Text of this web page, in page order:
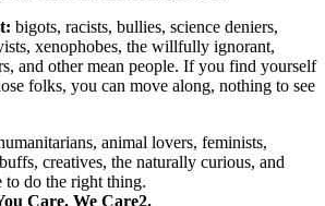
bigots, racists, bullies, science deniers,
xenophobes, the willfully ignorant,
and other mean people. If you find yourself
folks, you can move along, nothing to see
animal lovers, feminists,
creatives, the naturally curious, and
do the right thing.
Care. We Care2.